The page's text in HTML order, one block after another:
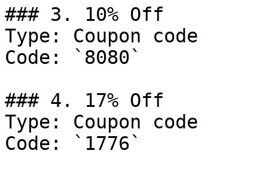
### 3. 10% Off
Type: Coupon code
Code: `8080`
### 4. 17% Off
Type: Coupon code
Code: `1776`